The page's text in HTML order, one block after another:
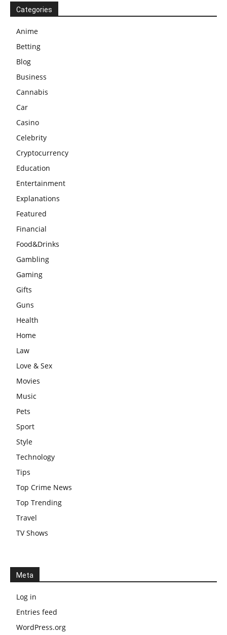
Categories
Anime
Betting
Blog
Business
Cannabis
Car
Casino
Celebrity
Cryptocurrency
Education
Entertainment
Explanations
Featured
Financial
Food&Drinks
Gambling
Gaming
Gifts
Guns
Health
Home
Law
Love & Sex
Movies
Music
Pets
Sport
Style
Technology
Tips
Top Crime News
Top Trending
Travel
TV Shows
Meta
Log in
Entries feed
WordPress.org